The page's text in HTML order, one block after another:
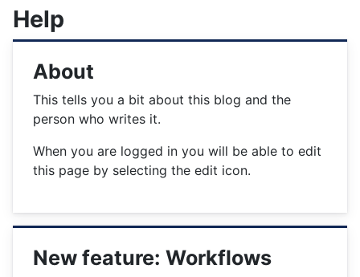
Help
About
This tells you a bit about this blog and the
person who writes it.
When you are logged in you will be able to edit
this page by selecting the edit icon.
New feature: Workflows